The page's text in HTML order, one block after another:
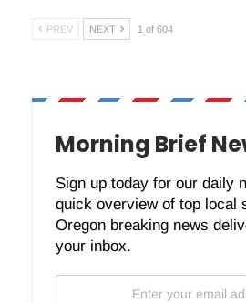
PREV NEXT 1 of 604
Morning Brief
Sign up today for our daily
quick overview of top local
Oregon breaking news
your inbox.